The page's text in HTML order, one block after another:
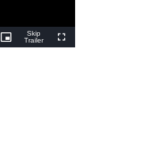
Picture-
in-
Skip
Trailer
Fullscreen